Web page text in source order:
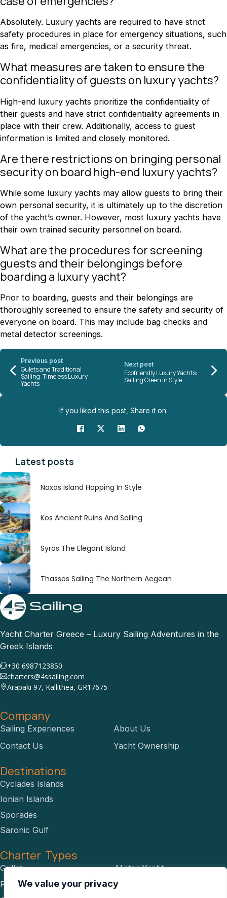
We value your privacy
Absolutely. Luxury yachts are required to have strict
safety procedures in place for emergency situations, such
as fire, medical emergencies, or a security threat.
What measures are taken to ensure the
confidentiality of guests on luxury yachts?
High-end luxury yachts prioritize the confidentiality of
their guests and have strict confidentiality agreements in
place with their crew. Additionally, access to guest
information is limited and closely monitored.
Are there restrictions on bringing personal
security on board high-end luxury yachts?
While some luxury yachts may allow guests to bring their
own personal security, it is ultimately up to the discretion
of the yacht’s owner. However, most luxury yachts have
their own trained security personnel on board.
What are the procedures for screening
guests and their belongings before
boarding a luxury yacht?
Prior to boarding, guests and their belongings are
thoroughly screened to ensure the safety and security of
everyone on board. This may include bag checks and
metal detector screenings.
Previous post
Gulets and Traditional
Sailing: Timeless Luxury
Yachts
Next post
Ecofriendly Luxury Yachts:
Sailing Green in Style
Latest posts
Naxos Island Hopping In Style
Kos Ancient Ruins And Sailing
Syros The Elegant Island
Thassos Sailing The Northern Aegean
If you liked this post, Share it on:
Yacht Charter Greece – Luxury Sailing Adventures in the
Greek Islands
+30 6987123850
charters@4ssailing.com
Arapaki 97, Kallithea, GR17675
Company
Sailing Experiences
About Us
Contact Us
Yacht Ownership
Destinations
Cyclades Islands
Ionian Islands
Sporades
Saronic Gulf
Charter Types
Gullet
Motor Yacht
Power Catamaran
RIBS